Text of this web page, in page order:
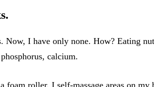
I have only none. How? Eating
calcium.
foam roller, I self-massage areas on